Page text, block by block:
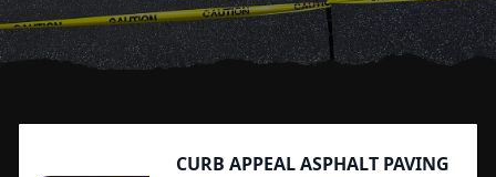
CURB APPEAL ASPHALT PAVING